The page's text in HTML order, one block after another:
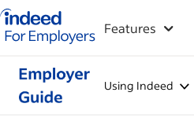
Indeed for employers – Home
Features
Using Indeed